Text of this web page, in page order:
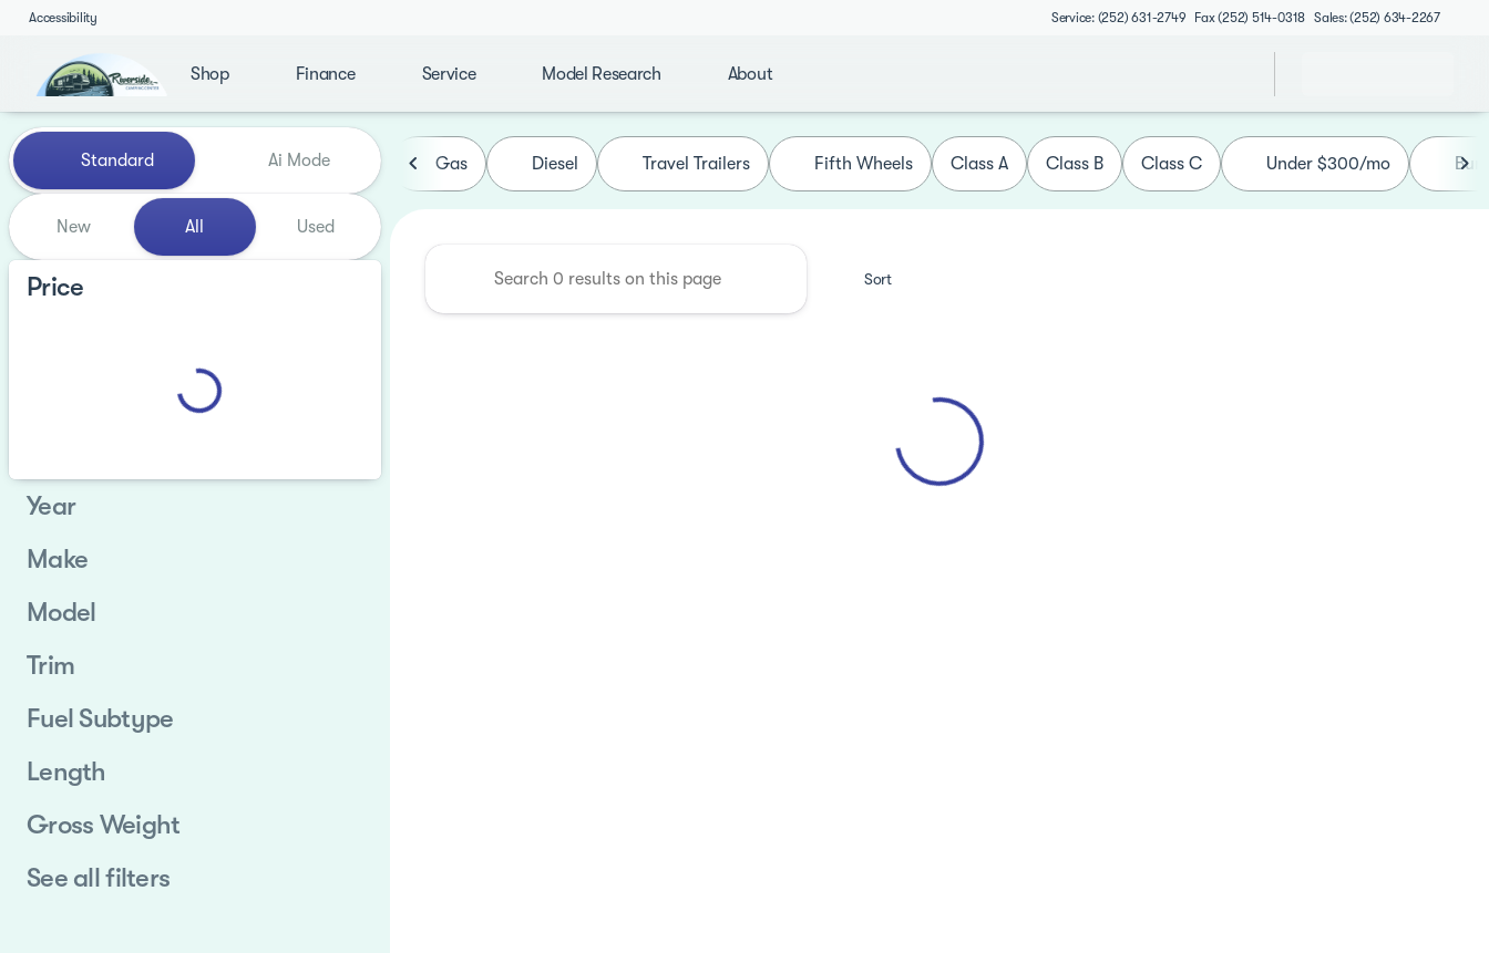
Accessibility Service: (252) 631-2749 Fax (252) 514-0318 Sales: (252) 634-2267
Shop Finance Service Model Research About
Vehicles for Sale at Riverside Camping Center
Standard Ai Mode
New All Used
Price
Year
Make
Model
Trim
Fuel Subtype
Length
Gross Weight
See all filters
Gas Diesel Travel Trailers Fifth Wheels Class A Class B Class C Under $300/mo
Sort